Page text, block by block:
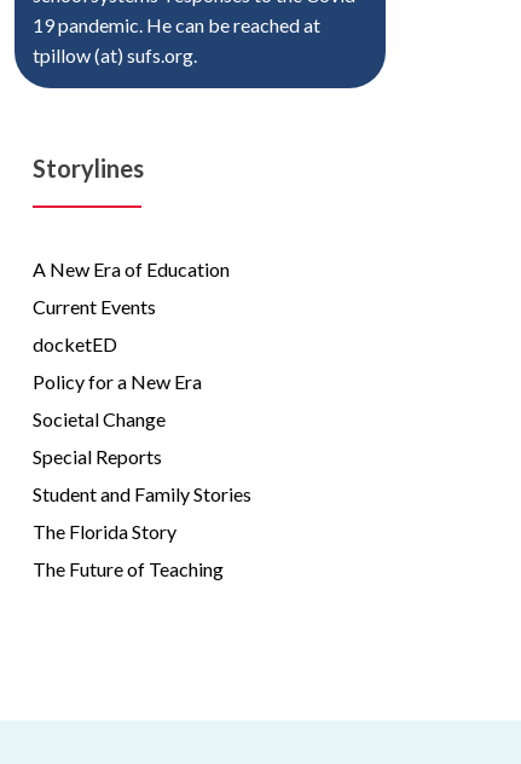
19 pandemic. He can be reached at
tpillow (at) sufs.org.
Storylines
A New Era of Education
Current Events
docketED
Policy for a New Era
Societal Change
Special Reports
Student and Family Stories
The Florida Story
The Future of Teaching